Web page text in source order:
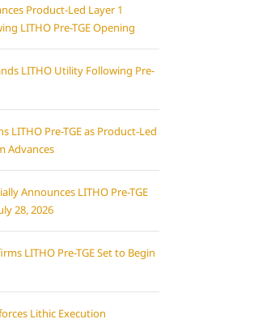
Product-Led Layer 1
LITHO Pre-TGE Opening
LITHO Utility Following Pre-
LITHO Pre-TGE as Product-Led
Advances
Announces LITHO Pre-TGE
28, 2026
LITHO Pre-TGE Set to Begin
Lithic Execution